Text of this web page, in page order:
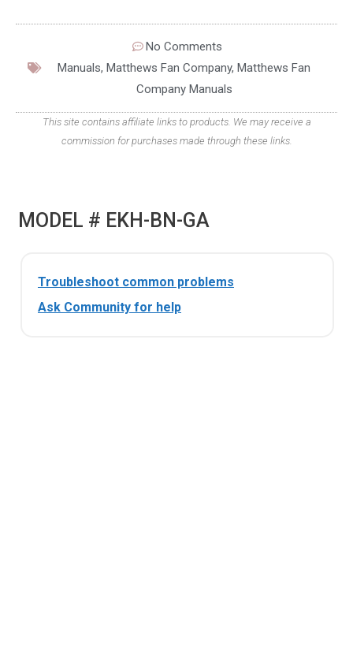
No Comments
Manuals, Matthews Fan Company, Matthews Fan
Company Manuals
This site contains affiliate links to products. We may receive a
commission for purchases made through these links.
MODEL # EKH-BN-GA
Troubleshoot common problems
Ask Community for help